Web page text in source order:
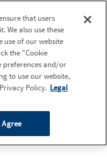
that users
We also use these
of our website
the "Cookie
preferences and/or
to use our website,
Policy. Legal
Agree